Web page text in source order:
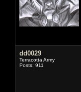
dd0029
Terracotta Army
Posts: 911